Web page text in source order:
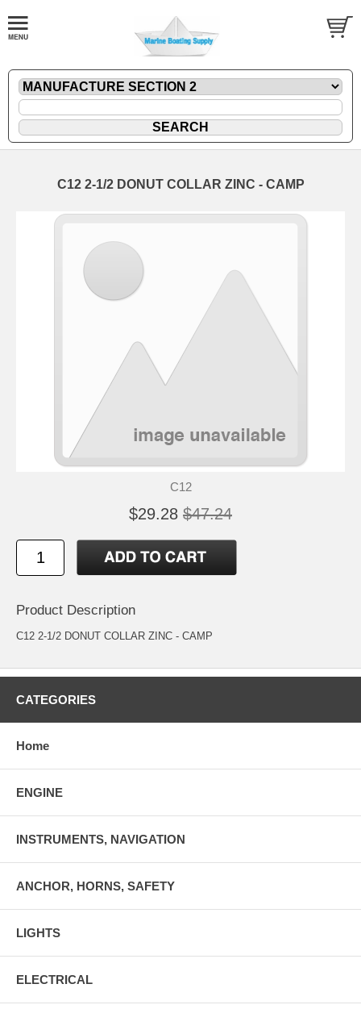
C12 2-1/2 DONUT COLLAR ZINC - CAMP
C12
$29.28 $47.24
Product Description
C12 2-1/2 DONUT COLLAR ZINC - CAMP
CATEGORIES
Home
ENGINE
INSTRUMENTS, NAVIGATION
ANCHOR, HORNS, SAFETY
LIGHTS
ELECTRICAL